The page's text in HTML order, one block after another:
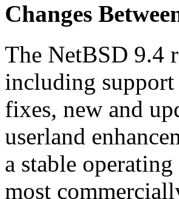
Changes
The NetBSD 9.4
including
fixes, new and
userland
a stable
most